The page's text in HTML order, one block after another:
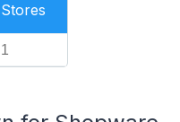
Stores
1